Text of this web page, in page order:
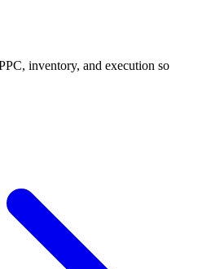
inventory, and execution so